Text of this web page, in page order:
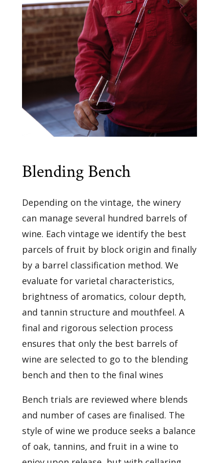
Blending Bench
Depending on the vintage, the winery
can manage several hundred barrels of
wine. Each vintage we identify the best
parcels of fruit by block origin and finally
by a barrel classification method. We
evaluate for varietal characteristics,
brightness of aromatics, colour depth,
and tannin structure and mouthfeel. A
final and rigorous selection process
ensures that only the best barrels of
wine are selected to go to the blending
bench and then to the final wines
Bench trials are reviewed where blends
and number of cases are finalised. The
style of wine we produce seeks a balance
of oak, tannins, and fruit in a wine to